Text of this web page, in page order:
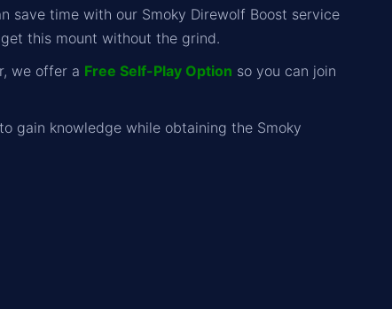
save time with our Smoky Direwolf Boost service
this mount without the grind.
we offer a Free Self-Play Option so you can join
to gain knowledge while obtaining the Smoky